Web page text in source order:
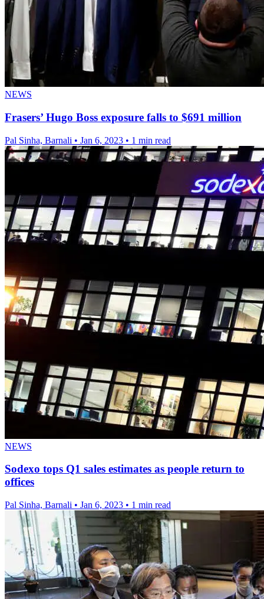
NEWS
Frasers’ Hugo Boss exposure falls to $691 million
Pal Sinha, Barnali • Jan 6, 2023 • 1 min read
NEWS
Sodexo tops Q1 sales estimates as people return to
offices
Pal Sinha, Barnali • Jan 6, 2023 • 1 min read